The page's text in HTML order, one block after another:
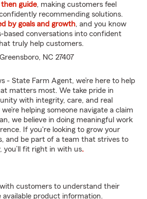
guide, making customers feel
recommending solutions.
by goals and growth, and you know
based conversations into confident
truly help customers.
Greensboro, NC 27407
- State Farm Agent, we’re here to help
matters most. We take pride in
with integrity, care, and real
helping someone navigate a claim
we believe in doing meaningful work
If you're looking to grow your
and be part of a team that strives to
you’ll fit right in with us.
customers to understand their
available product information.